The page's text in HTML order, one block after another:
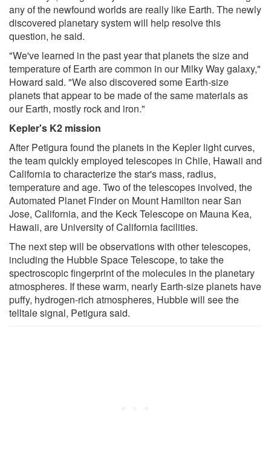
any of the newfound worlds are really like Earth. The newly
discovered planetary system will help resolve this
question, he said.
"We've learned in the past year that planets the size and
temperature of Earth are common in our Milky Way galaxy,"
Howard said. "We also discovered some Earth-size
planets that appear to be made of the same materials as
our Earth, mostly rock and iron."
Kepler's K2 mission
After Petigura found the planets in the Kepler light curves,
the team quickly employed telescopes in Chile, Hawaii and
California to characterize the star's mass, radius,
temperature and age. Two of the telescopes involved, the
Automated Planet Finder on Mount Hamilton near San
Jose, California, and the Keck Telescope on Mauna Kea,
Hawaii, are University of California facilities.
The next step will be observations with other telescopes,
including the Hubble Space Telescope, to take the
spectroscopic fingerprint of the molecules in the planetary
atmospheres. If these warm, nearly Earth-size planets have
puffy, hydrogen-rich atmospheres, Hubble will see the
telltale signal, Petigura said.